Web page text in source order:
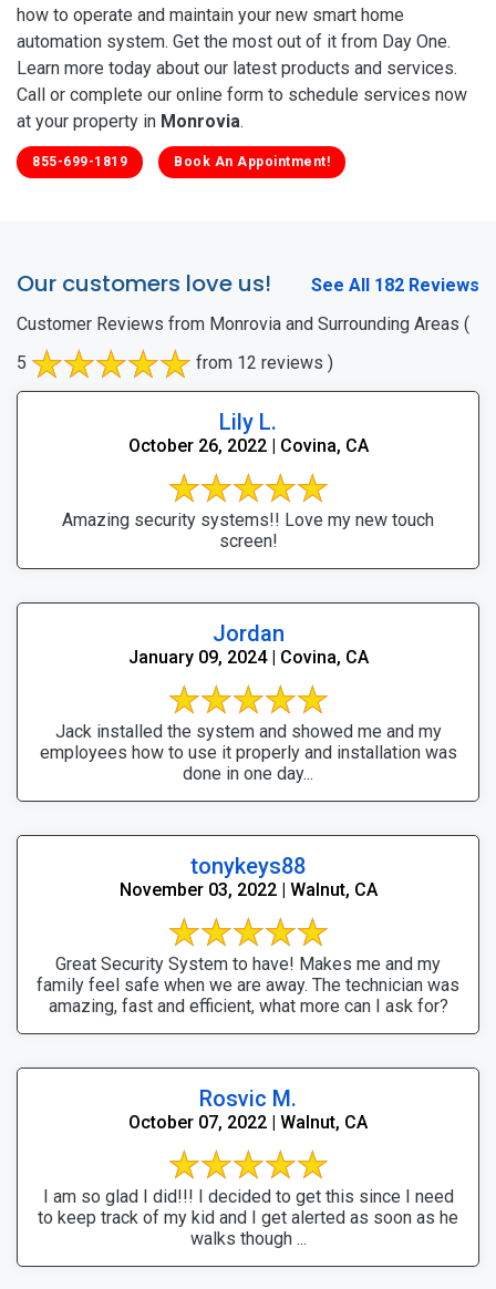
how to operate and maintain your new smart home
automation system. Get the most out of it from Day One.
Learn more today about our latest products and services.
Call or complete our online form to schedule services now
at your property in Monrovia.
855-699-1819 Book An Appointment!
Our customers love us!
See All 182 Reviews
Customer Reviews from Monrovia and Surrounding Areas (
5
from 12 reviews )
Lily L.
October 26, 2022 | Covina, CA
Amazing security systems!! Love my new touch
screen!
Jordan
January 09, 2024 | Covina, CA
Jack installed the system and showed me and my
employees how to use it properly and installation was
done in one day...
tonykeys88
November 03, 2022 | Walnut, CA
Great Security System to have! Makes me and my
family feel safe when we are away. The technician was
amazing, fast and efficient, what more can I ask for?
Rosvic M.
October 07, 2022 | Walnut, CA
I am so glad I did!!! I decided to get this since I need
to keep track of my kid and I get alerted as soon as he
walks though ...